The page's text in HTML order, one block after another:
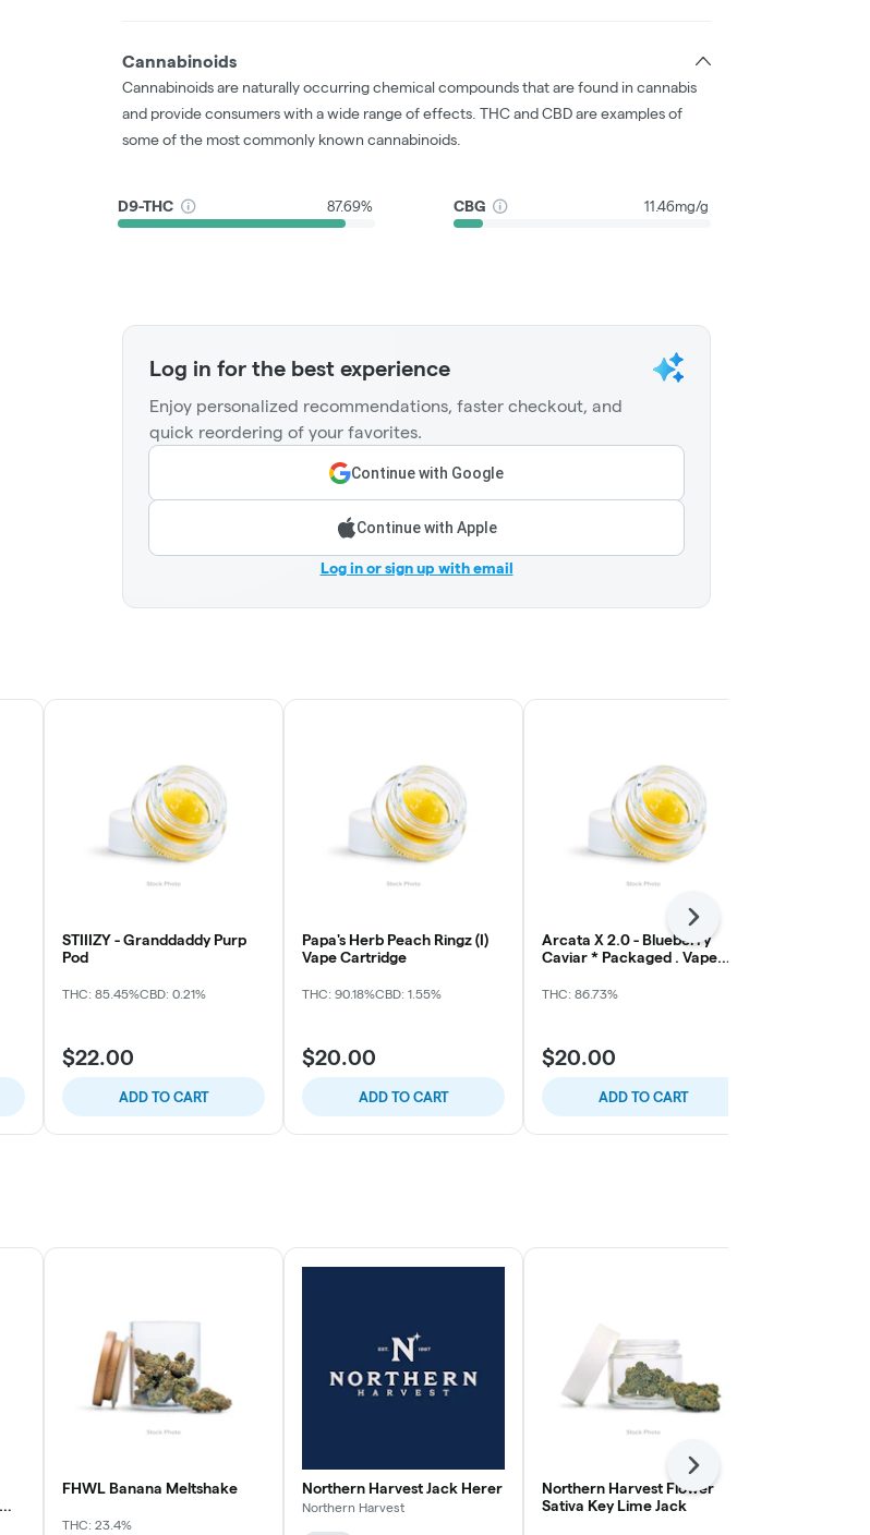
Cannabinoids
Cannabinoids are naturally occurring chemical compounds that are found in cannabis
and provide consumers with a wide range of effects. THC and CBD are examples of
some of the most commonly known cannabinoids.
D9-THC 87.69% CBG 11.46mg/g
Log in for the best experience
Enjoy personalized recommendations, faster checkout, and
quick reordering of your favorites.
Continue with Google
Continue with Apple
Log in or sign up with email
STIIIZY - Granddaddy Purp
Pod
THC: 85.45%CBD: 0.21%
$22.00
ADD TO CART
Papa's Herb Peach Ringz (I)
Vape Cartridge
THC: 90.18%CBD: 1.55%
$20.00
ADD TO CART
Arcata X 2.0 - Blueberry
Caviar * Packaged . Vape
THC: 86.73%
$20.00
ADD TO CART
Next
FHWL Banana Meltshake
THC: 23.4%
Northern Harvest Jack Herer
Northern Harvest
Northern Harvest Flower
Sativa Key Lime Jack
Next